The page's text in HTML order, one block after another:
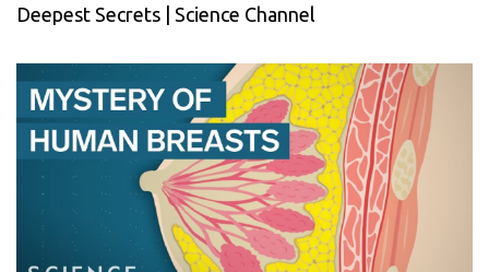
Deepest Secrets | Science Channel